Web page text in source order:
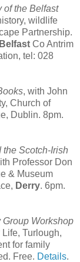
of the Belfast
wildlife
Partnership.
Belfast Co Antrim
tel: 028
, with John
Church of
Dublin. 8pm.
the Scotch-Irish
Professor Don
& Museum
Derry. 6pm.
Workshop
Turlough,
for family
Free. Details.